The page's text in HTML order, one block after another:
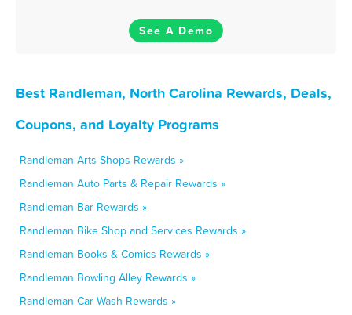
See A Demo
Best Randleman, North Carolina Rewards, Deals,
Coupons, and Loyalty Programs
Randleman Arts Shops Rewards »
Randleman Auto Parts & Repair Rewards »
Randleman Bar Rewards »
Randleman Bike Shop and Services Rewards »
Randleman Books & Comics Rewards »
Randleman Bowling Alley Rewards »
Randleman Car Wash Rewards »